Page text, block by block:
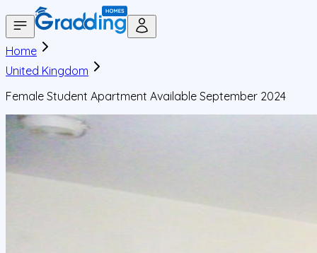
Home
United Kingdom
Female Student Apartment Available September 2024